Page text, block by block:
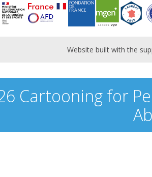
Website built with the
Cartooning for